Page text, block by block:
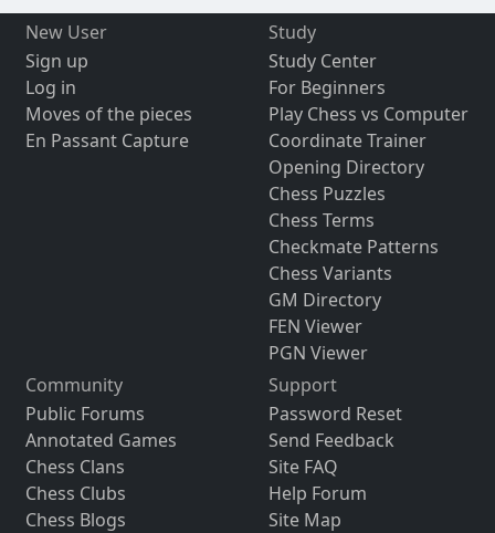
New User
Sign up
Log in
Moves of the pieces
En Passant Capture
Study
Study Center
For Beginners
Play Chess vs Computer
Coordinate Trainer
Opening Directory
Chess Puzzles
Chess Terms
Checkmate Patterns
Chess Variants
GM Directory
FEN Viewer
PGN Viewer
Community
Public Forums
Annotated Games
Chess Clans
Chess Clubs
Chess Blogs
Support
Password Reset
Send Feedback
Site FAQ
Help Forum
Site Map